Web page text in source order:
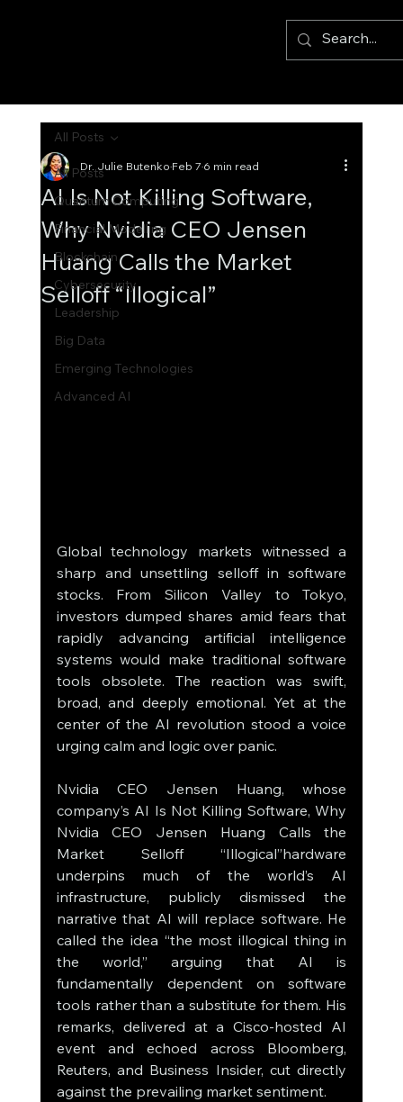
All Posts
Quantum Computing
Financial Modelling
Blockchain
Cybersecurity
Leadership
Big Data
Emerging Technologies
Advanced AI
All Posts
AI Is Not Killing Software,
Why Nvidia CEO Jensen
Huang Calls the Market
Selloff “Illogical”
Dr. Julie ButenkoFeb 76 min read
Global technology markets witnessed a
sharp and unsettling selloff in software
stocks. From Silicon Valley to Tokyo,
investors dumped shares amid fears that
rapidly advancing artificial intelligence
systems would make traditional software
tools obsolete. The reaction was swift,
broad, and deeply emotional. Yet at the
center of the AI revolution stood a voice
urging calm and logic over panic.
Nvidia CEO Jensen Huang, whose
company’s AI Is Not Killing Software, Why
Nvidia CEO Jensen Huang Calls the
Market Selloff “Illogical”hardware
underpins much of the world’s AI
infrastructure, publicly dismissed the
narrative that AI will replace software. He
called the idea “the most illogical thing in
the world,” arguing that AI is
fundamentally dependent on software
tools rather than a substitute for them. His
remarks, delivered at a Cisco-hosted AI
event and echoed across Bloomberg,
Reuters, and Business Insider, cut directly
against the prevailing market sentiment.